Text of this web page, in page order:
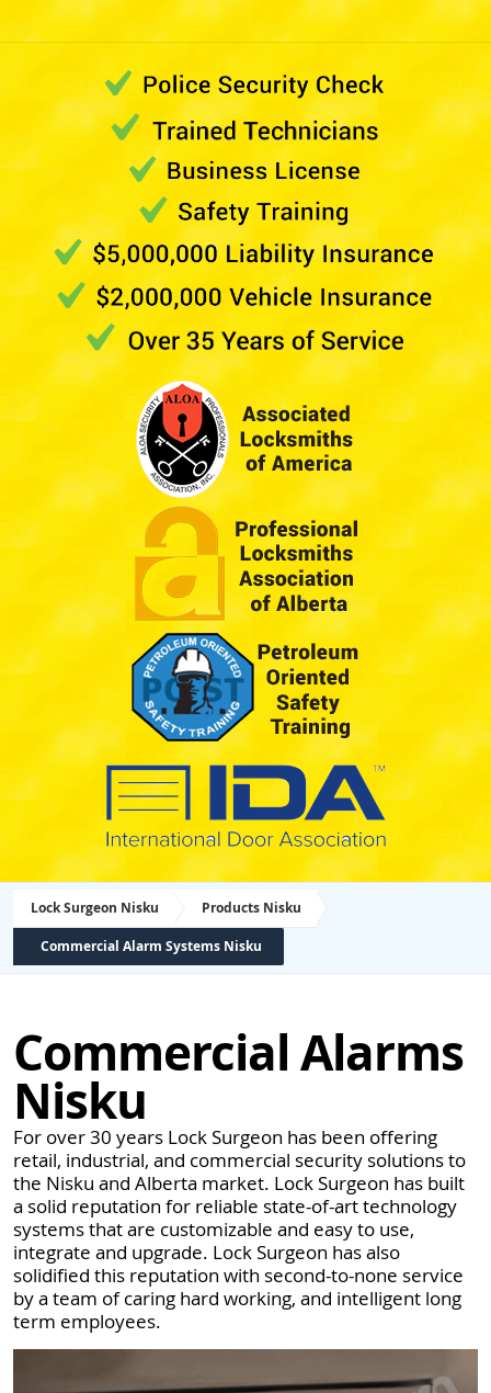
Lock Surgeon Nisku Products Nisku
Commercial Alarm Systems Nisku
Commercial Alarms
Nisku
For over 30 years Lock Surgeon has been offering
retail, industrial, and commercial security solutions to
the Nisku and Alberta market. Lock Surgeon has built
a solid reputation for reliable state-of-art technology
systems that are customizable and easy to use,
integrate and upgrade. Lock Surgeon has also
solidified this reputation with second-to-none service
by a team of caring hard working, and intelligent long
term employees.